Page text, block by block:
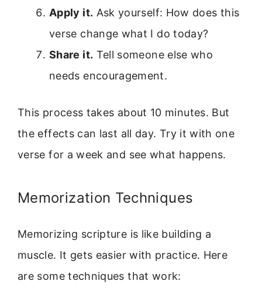
Apply it. Ask yourself: How does this
verse change what I do today?
Share it. Tell someone else who
needs encouragement.
This process takes about 10 minutes. But
the effects can last all day. Try it with one
verse for a week and see what happens.
Memorization Techniques
Memorizing scripture is like building a
muscle. It gets easier with practice. Here
are some techniques that work: